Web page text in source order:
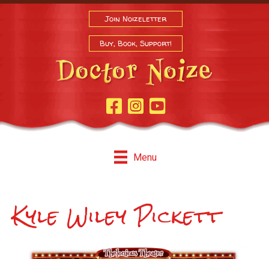
Join Noizeletter
Buy, Book, Support!
Facebook Page
InstagramYoutube
Menu
Kyle Wiley Pickett